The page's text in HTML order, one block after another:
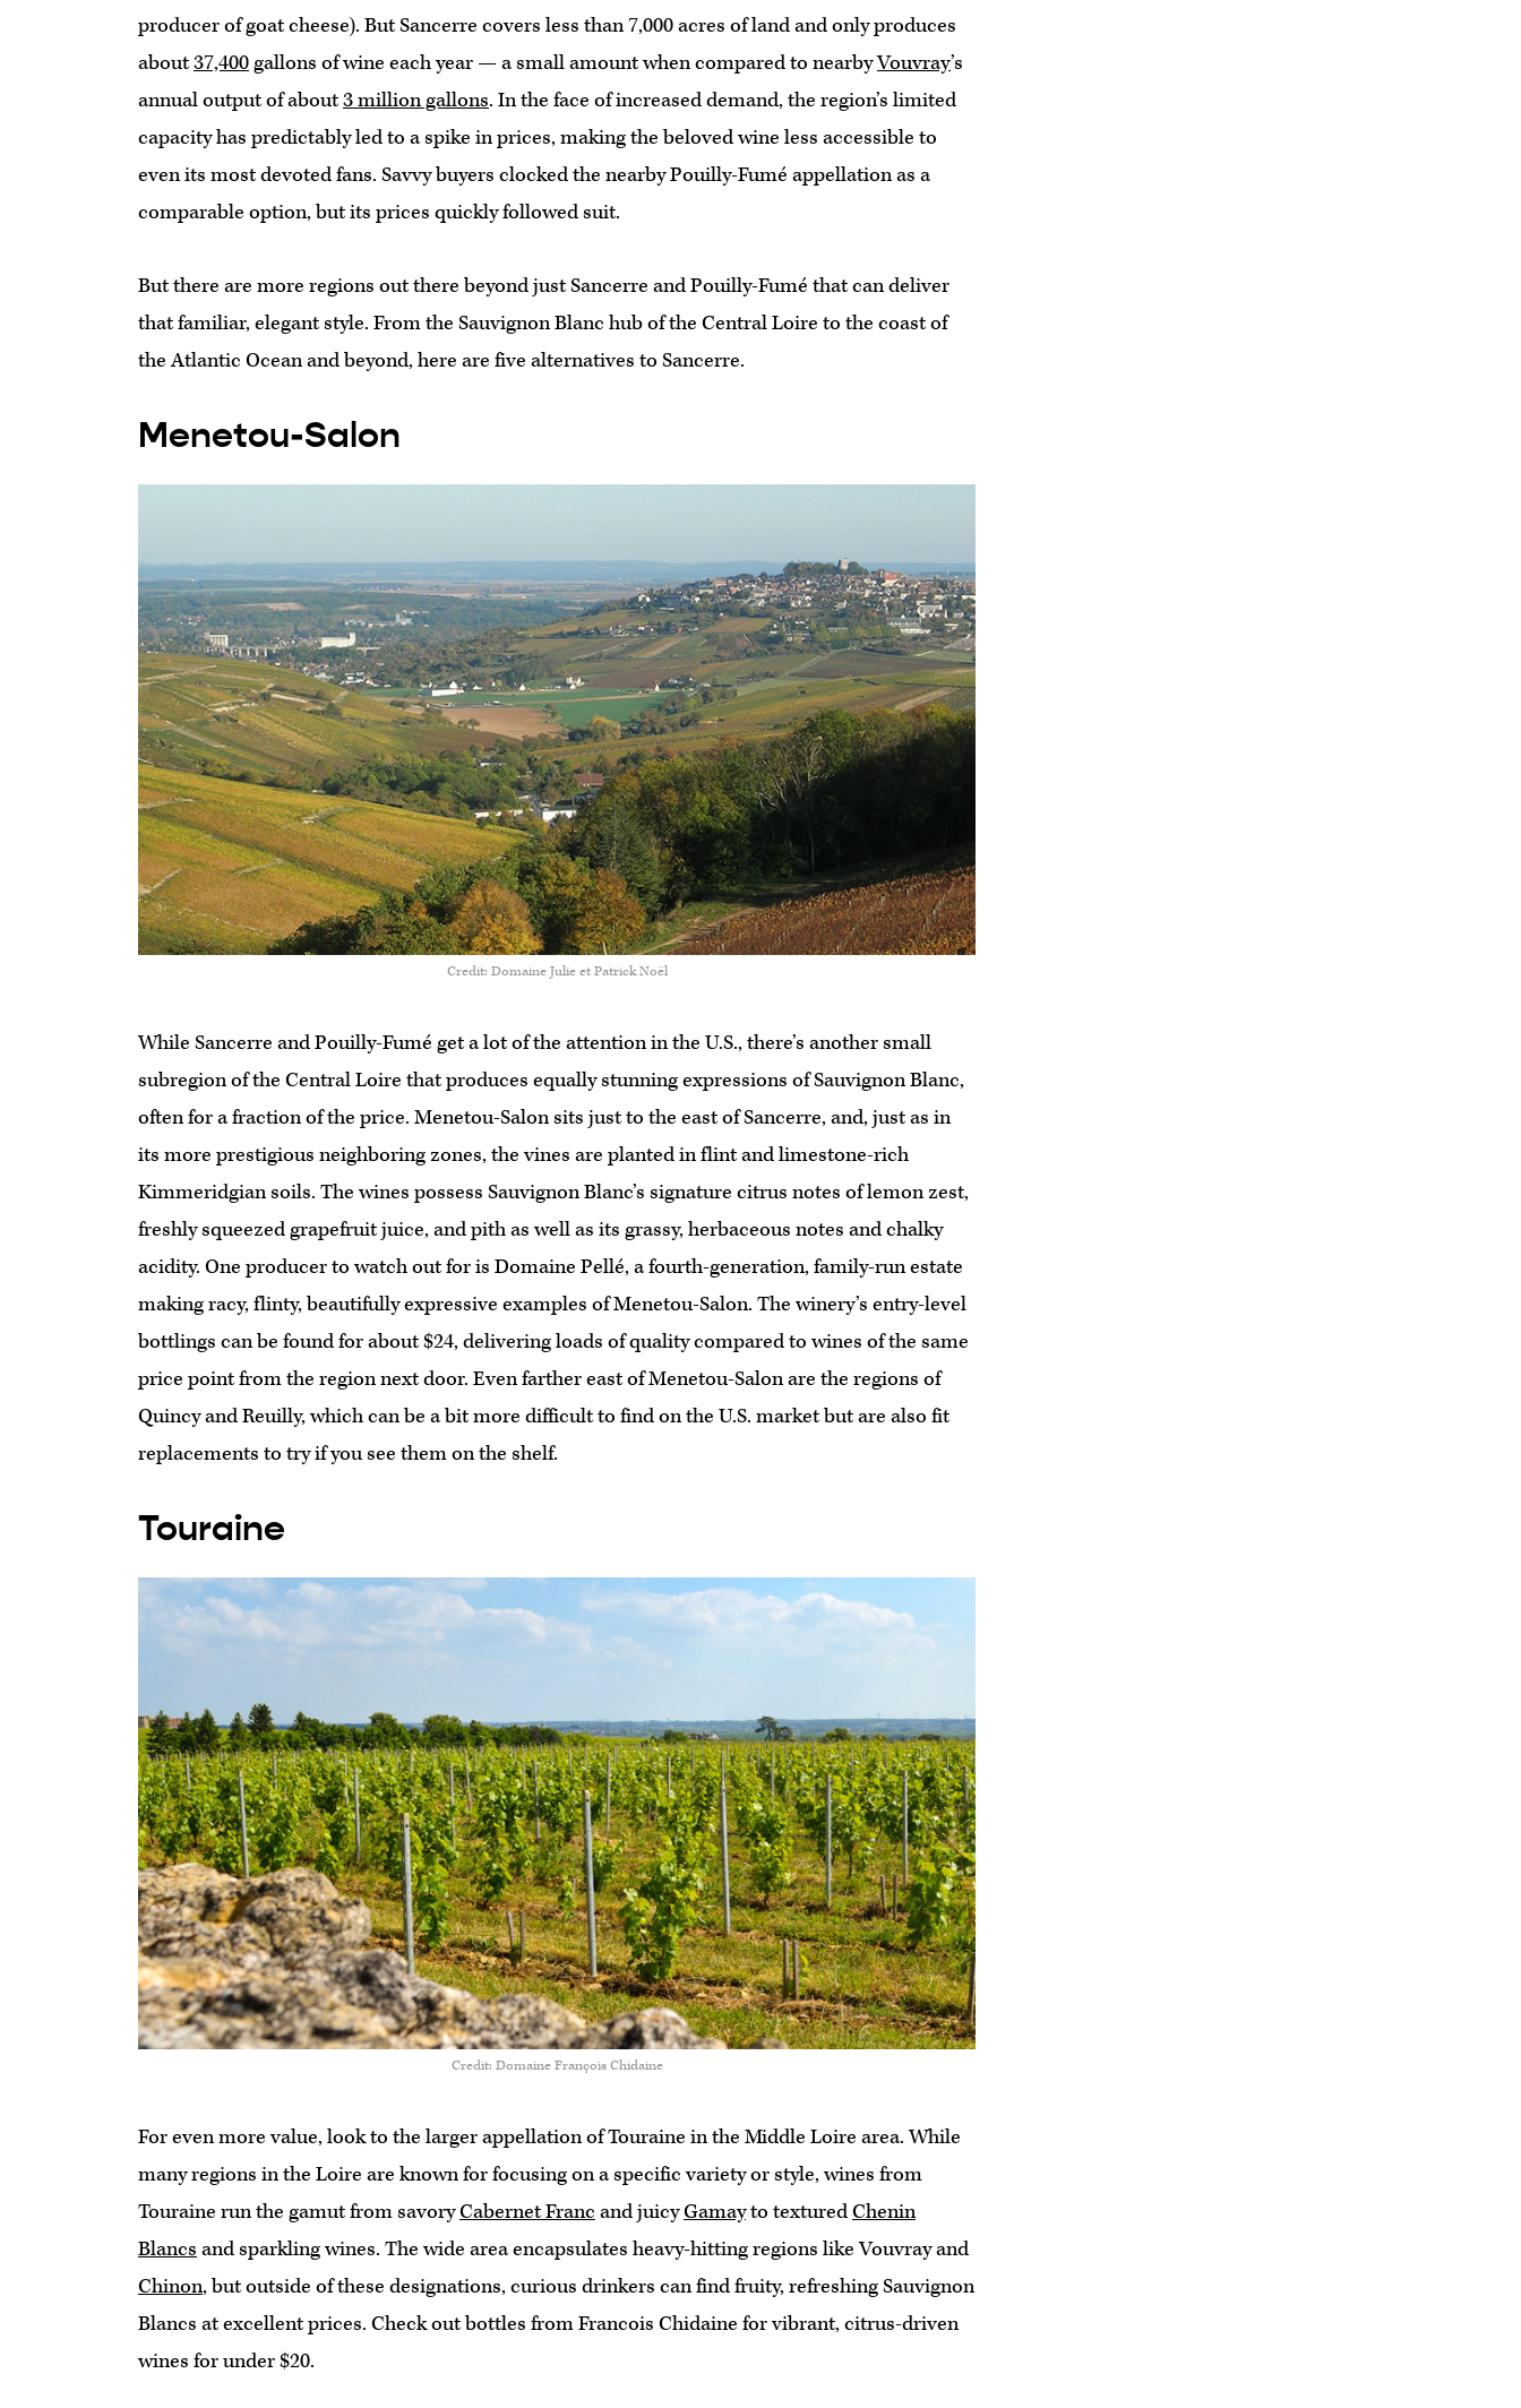
producer of goat cheese). But Sancerre covers less than 7,000 acres of land and only produces
about37,400gallons of wine each year — a small amount when compared to nearbyVouvray’s
annual output of about3 million gallons. In the face of increased demand, the region’s limited
capacity has predictably led to a spike in prices, making the beloved wine less accessible to
even its most devoted fans. Savvy buyers clocked the nearby Pouilly-Fumé appellation as a
comparable option, but its prices quickly followed suit.
But there are more regions out there beyond just Sancerre and Pouilly-Fumé that can deliver
that familiar, elegant style. From the Sauvignon Blanc hub of the Central Loire to the coast of
the Atlantic Ocean and beyond, here are five alternatives to Sancerre.
Menetou-Salon
Credit: Domaine Julie et Patrick Noël
While Sancerre and Pouilly-Fumé get a lot of the attention in the U.S., there’s another small
subregion of the Central Loire that produces equally stunning expressions of Sauvignon Blanc,
often for a fraction of the price. Menetou-Salon sits just to the east of Sancerre, and, just as in
its more prestigious neighboring zones, the vines are planted in flint and limestone-rich
Kimmeridgian soils. The wines possess Sauvignon Blanc’s signature citrus notes of lemon zest,
freshly squeezed grapefruit juice, and pith as well as its grassy, herbaceous notes and chalky
acidity. One producer to watch out for is Domaine Pellé, a fourth-generation, family-run estate
making racy, flinty, beautifully expressive examples of Menetou-Salon. The winery’s entry-level
bottlings can be found for about $24, delivering loads of quality compared to wines of the same
price point from the region next door. Even farther east of Menetou-Salon are the regions of
Quincy and Reuilly, which can be a bit more difficult to find on the U.S. market but are also fit
replacements to try if you see them on the shelf.
Touraine
Credit: Domaine François Chidaine
For even more value, look to the larger appellation of Touraine in the Middle Loire area. While
many regions in the Loire are known for focusing on a specific variety or style, wines from
Touraine run the gamut from savoryCabernet Franc and juicyGamayto texturedChenin
Blancs and sparkling wines. The wide area encapsulates heavy-hitting regions like Vouvray and
Chinon, but outside of these designations, curious drinkers can find fruity, refreshing Sauvignon
Blancs at excellent prices. Check out bottles from Francois Chidaine for vibrant, citrus-driven
wines for under $20.